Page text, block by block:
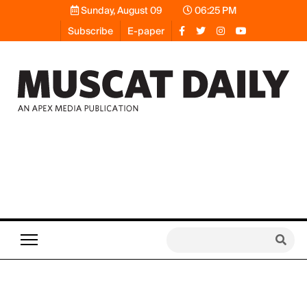
Sunday, August 09
06:25 PM
Subscribe
E-paper